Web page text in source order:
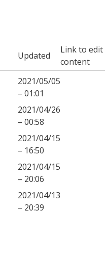
Updated
Link to edit
content
2021/05/05
– 01:01
2021/04/26
– 00:58
2021/04/15
– 16:50
2021/04/15
– 20:06
2021/04/13
– 20:39